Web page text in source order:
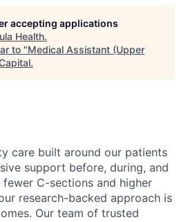
accepting applications
Health.
to "Medical Assistant (Upper
.
care built around our patients
support before, during, and
C-sections and higher
research-backed approach is
Our team of trusted